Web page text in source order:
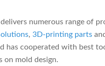
numerous range of
,3D-printing parts
has cooperated with best
on mold design.